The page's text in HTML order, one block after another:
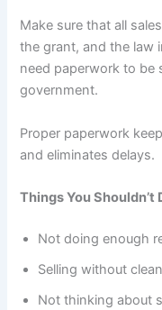
Make sure that all
the grant, and the law
need paperwork to be
government.
Proper paperwork
and eliminates delays.
Things You Shouldn’t
Not doing enough
Selling without
Not thinking about